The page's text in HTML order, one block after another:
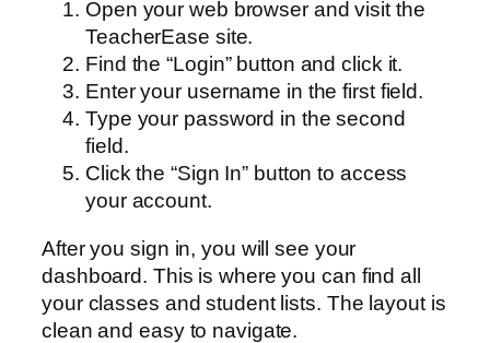
Open your web browser and visit the
TeacherEase site.
Find the “Login” button and click it.
Enter your username in the first field.
Type your password in the second
field.
Click the “Sign In” button to access
your account.
After you sign in, you will see your
dashboard. This is where you can find all
your classes and student lists. The layout is
clean and easy to navigate.